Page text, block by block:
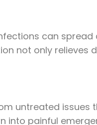
can
not only relieves
untreated issues
painful